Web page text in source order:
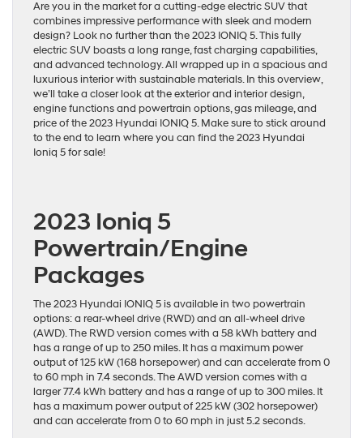
Are you in the market for a cutting-edgeelectric SUVthat
combines impressive performance with sleek and modern
design? Look no further than the 2023 IONIQ 5. This fully
electric SUV boasts a long range, fast charging capabilities,
and advanced technology. All wrapped up in a spacious and
luxurious interior with sustainable materials. In this overview,
we’ll take a closer look at the exterior and interior design,
engine functions and powertrain options, gas mileage, and
price of the 2023 Hyundai IONIQ 5. Make sure to stick around
to the end to learn where you can find the 2023 Hyundai
Ioniq 5 for sale!
2023 Ioniq 5
Powertrain/Engine
Packages
The 2023 Hyundai IONIQ 5 is available in two powertrain
options: a rear-wheel drive (RWD) and an all-wheel drive
(AWD). The RWD version comes with a 58 kWh battery and
has a range of up to 250 miles. It has a maximum power
output of 125 kW (168 horsepower) and can accelerate from 0
to 60 mph in 7.4 seconds. The AWD version comes with a
larger 77.4 kWh battery and has a range of up to 300 miles. It
has a maximum power output of 225 kW (302 horsepower)
and can accelerate from 0 to 60 mph in just 5.2 seconds.